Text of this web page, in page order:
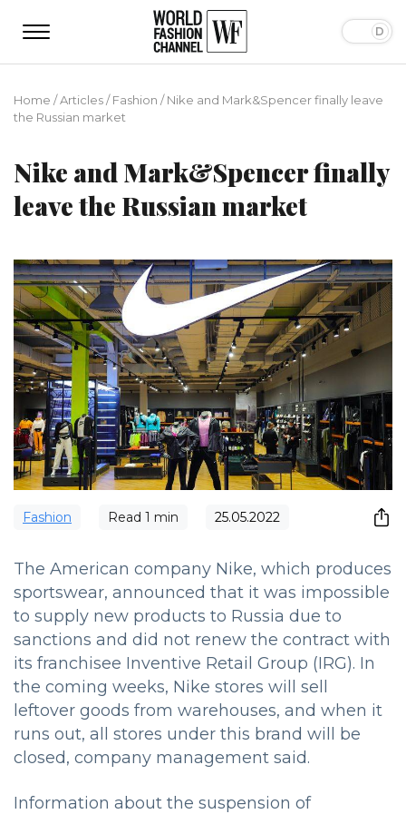
Home /Articles/Fashion /Nike and Mark&Spencer finally leave
the Russian market
Nike and Mark&Spencer finally
leave the Russian market
Fashion Read 1 min 25.05.2022
The American company Nike, which produces
sportswear, announced that it was impossible
to supply new products to Russia due to
sanctions and did not renew the contract with
its franchisee Inventive Retail Group (IRG). In
the coming weeks, Nike stores will sell
leftover goods from warehouses, and when it
runs out, all stores under this brand will be
closed, company management said.
Information about the suspension of